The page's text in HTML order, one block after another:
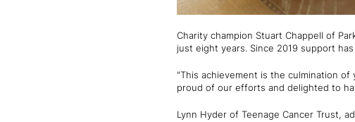
Charity champion Stuart Chappell of
just eight years. Since 2019 support
"This achievement is the culmination of
proud of our efforts and delighted to
Lynn Hyder of Teenage Cancer Trust,